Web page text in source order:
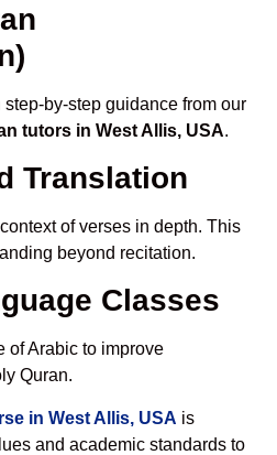
by-step guidance from our
tutors in West Allis, USA.
Translation
of verses in depth. This
beyond recitation.
Classes
of Arabic to improve
Quran.
in West Allis, USA is
and academic standards to